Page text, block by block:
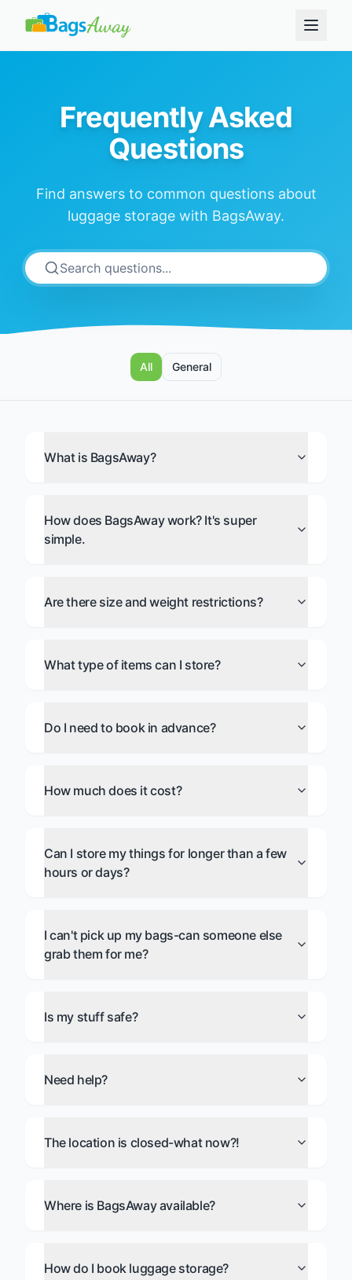
Frequently Asked
Questions
Find answers to common questions about
luggage storage with BagsAway.
All General
What is BagsAway?
How does BagsAway work? It's super
simple.
Are there size and weight restrictions?
What type of items can I store?
Do I need to book in advance?
How much does it cost?
Can I store my things for longer than a few
hours or days?
I can't pick up my bags-can someone else
grab them for me?
Is my stuff safe?
Need help?
The location is closed-what now?!
Where is BagsAway available?
How do I book luggage storage?